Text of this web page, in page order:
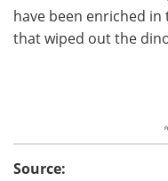
have been enriched
that wiped out the
Source: